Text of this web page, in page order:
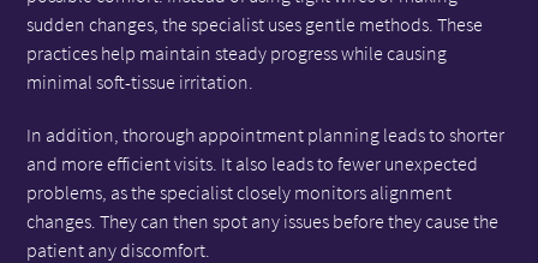
sudden changes, the specialist uses gentle methods. These
practices help maintain steady progress while causing
minimal soft-tissue irritation.
In addition, thorough appointment planning leads to shorter
and more efficient visits. It also leads to fewer unexpected
problems, as the specialist closely monitors alignment
changes. They can then spot any issues before they cause the
patient any discomfort.